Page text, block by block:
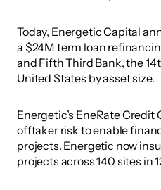
Today, Energetic Capital
a $24M term loan
and Fifth Third Bank, the
United States by asset size.
Energetic’s EneRate
offtaker risk to enable
projects. Energetic now
projects across 140 sites in